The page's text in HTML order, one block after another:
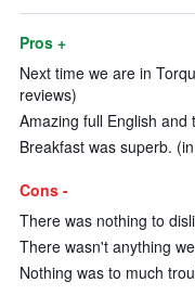
Pros +
Next time we are in
reviews)
Amazing full English
Breakfast was superb.
Cons -
There was nothing to
There wasn't anything
Nothing was to much